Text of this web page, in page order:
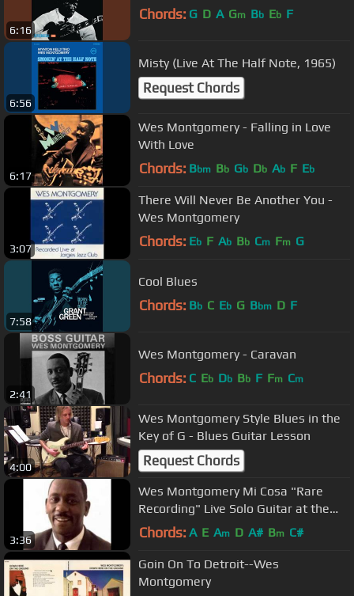
6:16
Chords: G D A Gm Bb Eb F
6:56
Misty (Live At The Half Note, 1965)
Request Chords
6:17
Wes Montgomery - Falling in Love
With Love
Chords: Bbm Bb Gb Db Ab F Eb
3:07
There Will Never Be Another You -
Wes Montgomery
Chords: Eb F Ab Bb Cm Fm G
7:58
Cool Blues
Chords: Bb C Eb G Bbm D F
2:41
Wes Montgomery - Caravan
Chords: C Eb Db Bb F Fm Cm
4:00
Wes Montgomery Style Blues in the
Key of G - Blues Guitar Lesson
Request Chords
3:36
Wes Montgomery Mi Cosa "Rare
Recording" Live Solo Guitar at the
Half Note
Chords: A E Am D A# Bm C#
Goin On To Detroit--Wes
Montgomery